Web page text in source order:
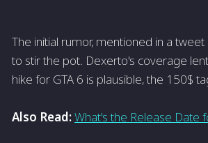
The initial rumor, mentioned in a tweet
to stir the pot. Dexerto's coverage
hike for GTA 6 is plausible, the 150$
Also Read:What's the Release Date